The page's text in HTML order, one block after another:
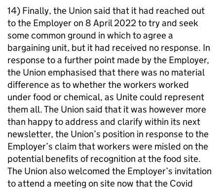
14) Finally, the Union said that it had reached out
to the Employer on 8 April 2022 to try and seek
some common ground in which to agree a
bargaining unit, but it had received no response. In
response to a further point made by the Employer,
the Union emphasised that there was no material
difference as to whether the workers worked
under food or chemical, as Unite could represent
them all. The Union said that it was however more
than happy to address and clarify within its next
newsletter, the Union’s position in response to the
Employer’s claim that workers were misled on the
potential benefits of recognition at the food site.
The Union also welcomed the Employer’s invitation
to attend a meeting on site now that the Covid